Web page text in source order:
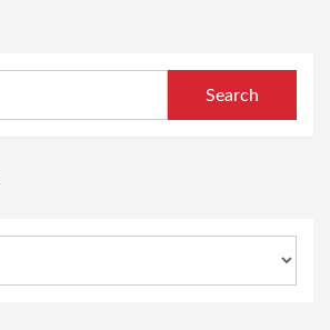
Search